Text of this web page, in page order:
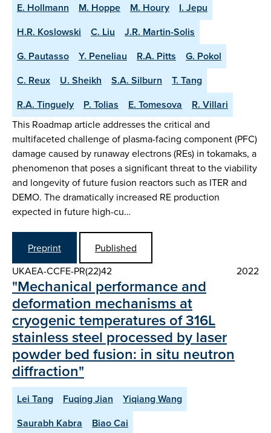
E. Hollmann
M. Hoppe M. Houry
I. Jepu
H.R. Koslowski
C. Liu
J.R. Martin-Solis
G. Pautasso
Y. Peneliau R.A. Pitts
G. Pokol
C. Reux
U. Sheikh S.A. Silburn
T. Tang
R.A. Tinguely
P. Tolias E. Tomesova R. Villari
This Roadmap article addresses the critical and
multifaceted challenge of plasma-facing component (PFC)
damage caused by runaway electrons (REs) in tokamaks, a
phenomenon that poses a significant threat to the viability
and longevity of future fusion reactors such as ITER and
DEMO. The dramatically increased RE production
expected in future high-cu…
Preprint
Published
UKAEA-CCFE-PR(22)42
2022
"Mechanical performance and
deformation mechanisms at
cryogenic temperatures of 316L
stainless steel processed by laser
powder bed fusion: in situ neutron
diffraction"
Lei Tang Fuqing Jian
Yiqiang Wang
Saurabh Kabra
Biao Cai